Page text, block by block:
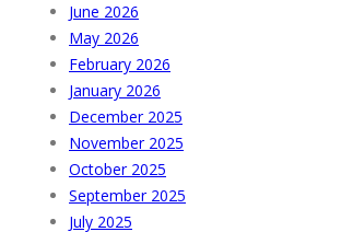
June 2026
May 2026
February 2026
January 2026
December 2025
November 2025
October 2025
September 2025
July 2025